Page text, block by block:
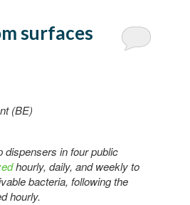
surfaces
(BE)
dispensers in four public
hourly, daily, and weekly to
bacteria, following the
hourly.